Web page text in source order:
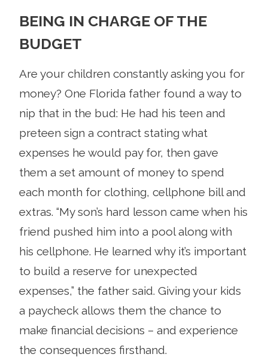
BEING IN CHARGE OF THE
BUDGET
Are your children constantly asking you for
money? One Florida father found a way to
nip that in the bud: He had his teen and
preteen sign a contract stating what
expenses he would pay for, then gave
them a set amount of money to spend
each month for clothing, cellphone bill and
extras. “My son’s hard lesson came when his
friend pushed him into a pool along with
his cellphone. He learned why it’s important
to build a reserve for unexpected
expenses,” the father said. Giving your kids
a paycheck allows them the chance to
make financial decisions – and experience
the consequences firsthand.